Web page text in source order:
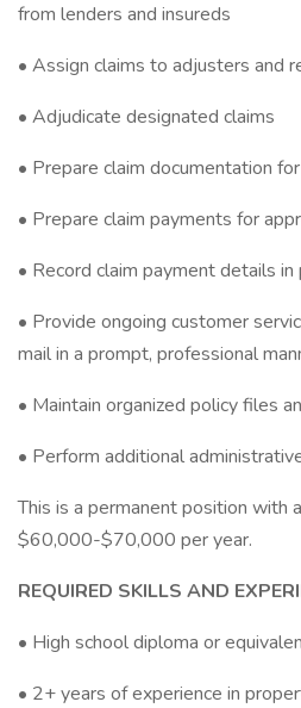
from lenders and insureds
• Assign claims to adjusters and
• Adjudicate designated claims
• Prepare claim documentation
• Prepare claim payments for
• Record claim payment details
• Provide ongoing customer
mail in a prompt, professional
• Maintain organized policy files
• Perform additional
This is a permanent position with
$60,000-$70,000 per year.
REQUIRED SKILLS AND
• High school diploma or
• 2+ years of experience in